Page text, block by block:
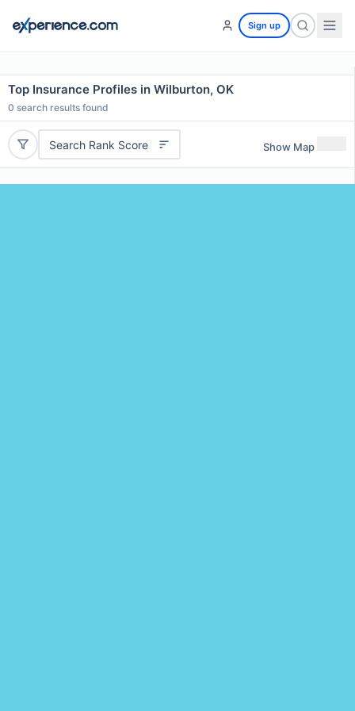
Sign up
Top Insurance Profiles in Wilburton, OK
0 search results found
Search Rank Score Show Map